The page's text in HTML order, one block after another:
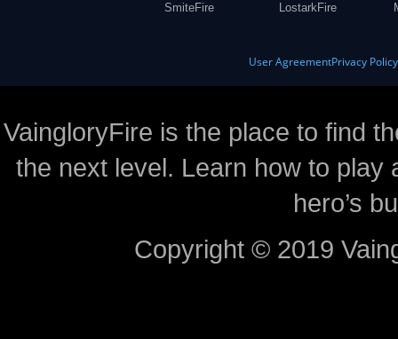
SmiteFire
LostarkFire
User AgreementPrivacy Policy
VaingloryFire is the place to find
the next level. Learn how to
hero’s
Copyright © 2019